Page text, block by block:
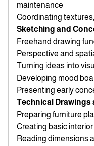
maintenance
Coordinating
Sketching and
Freehand drawing
Perspective and
Turning ideas into
Developing mood
Presenting early
Technical Drawings
Preparing furniture
Creating basic
Reading dimensions